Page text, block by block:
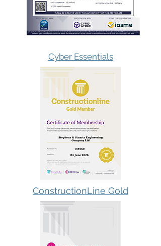
Cyber Essentials
ConstructionLine Gold